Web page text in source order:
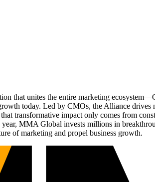
that unites the entire marketing
today. Led by CMOs, the Alliance drives
transformative impact only comes from
MMA Global invests millions in
of marketing and propel business growth.